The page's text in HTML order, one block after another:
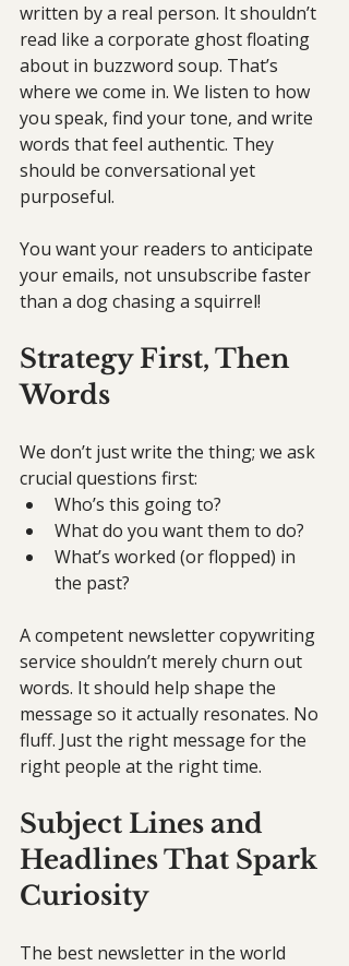
written by a real person. It shouldn’t
read like a corporate ghost floating
about in buzzword soup. That’s
where we come in. We listen to how
you speak, find your tone, and write
words that feel authentic. They
should be conversational yet
purposeful.
You want your readers to anticipate
your emails, not unsubscribe faster
than a dog chasing a squirrel!
Strategy First, Then
Words
We don’t just write the thing; we ask
crucial questions first:
Who’s this going to?
What do you want them to do?
What’s worked (or flopped) in
the past?
A competent newsletter copywriting
service shouldn’t merely churn out
words. It should help shape the
message so it actually resonates. No
fluff. Just the right message for the
right people at the right time.
Subject Lines and
Headlines That Spark
Curiosity
The best newsletter in the world